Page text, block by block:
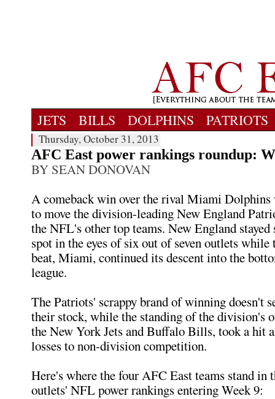
JETS BILLS DOLPHINS PATRIOTS
Thursday, October 31, 2013
AFC East power rankings roundup:
BY SEAN DONOVAN
A comeback win over the rival Miami Dolphins
to move the division-leading New England
the NFL's other top teams. New England
spot in the eyes of six out of seven outlets while
beat, Miami, continued its descent into the
league.
The Patriots' scrappy brand of winning doesn't
their stock, while the standing of the division's
the New York Jets and Buffalo Bills, took a hit
losses to non-division competition.
Here's where the four AFC East teams stand in
outlets' NFL power rankings entering Week 9: